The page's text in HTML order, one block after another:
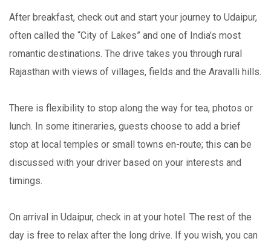
After breakfast, check out and start your journey to Udaipur,
often called the “City of Lakes” and one of India’s most
romantic destinations. The drive takes you through rural
Rajasthan with views of villages, fields and the Aravalli hills.
There is flexibility to stop along the way for tea, photos or
lunch. In some itineraries, guests choose to add a brief
stop at local temples or small towns en-route; this can be
discussed with your driver based on your interests and
timings.
On arrival in Udaipur, check in at your hotel. The rest of the
day is free to relax after the long drive. If you wish, you can